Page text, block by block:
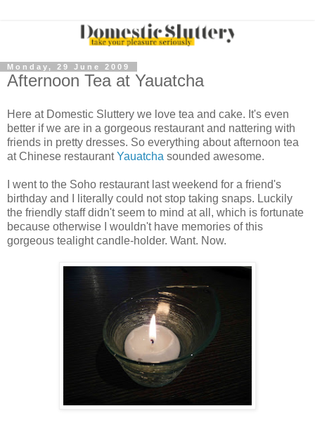
Monday, 29 June 2009
Afternoon Tea at Yauatcha
Here at Domestic Sluttery we love tea and cake. It's even
better if we are in a gorgeous restaurant and nattering with
friends in pretty dresses. So everything about afternoon tea
at Chinese restaurantYauatcha sounded awesome.
I went to the Soho restaurant last weekend for a friend's
birthday and I literally could not stop taking snaps. Luckily
the friendly staff didn't seem to mind at all, which is fortunate
because otherwise I wouldn't have memories of this
gorgeous tealight candle-holder. Want. Now.